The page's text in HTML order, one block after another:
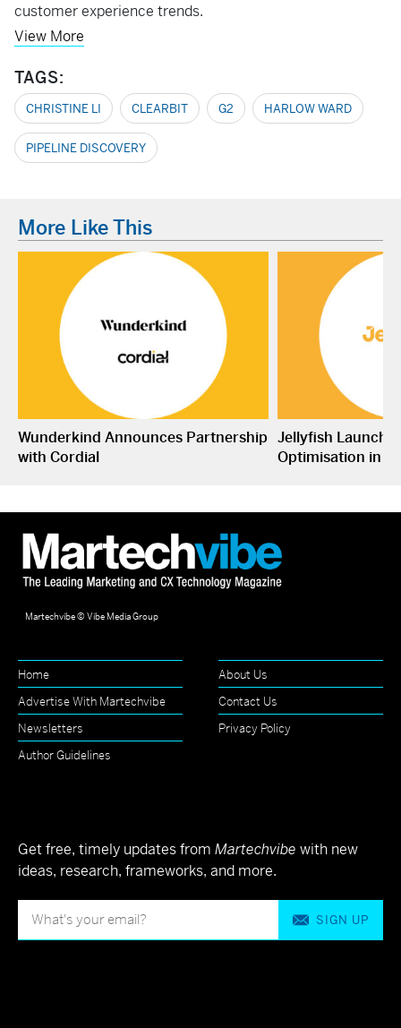
customer experience trends.
View More
TAGS:
CHRISTINE LI CLEARBIT G2 HARLOW WARD
PIPELINE DISCOVERY
More Like This
Wunderkind Announces Partnership
with Cordial
Jellyfish
Optimisation in
Martechvibe © Vibe Media Group
Home
About Us
Advertise With Martechvibe
Contact Us
Newsletters
Privacy Policy
Author Guidelines
Get free, timely updates from Martechvibe with new
ideas, research, frameworks, and more.
SIGN UP